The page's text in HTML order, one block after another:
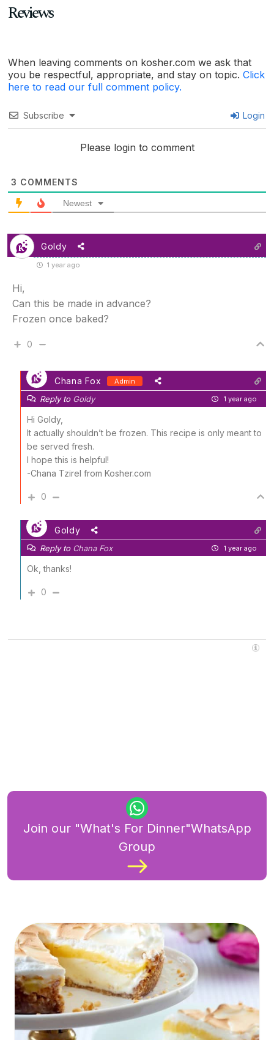
Reviews
When leaving comments on kosher.com we ask that
you be respectful, appropriate, and stay on topic. Click
here to read our full comment policy.
Subscribe Login
Please login to comment
3 COMMENTS
Newest
Goldy
1 year ago
Hi,
Can this be made in advance?
Frozen once baked?
0
Chana Fox Admin
Reply to Goldy 1 year ago
Hi Goldy,
It actually shouldn’t be frozen. This recipe is only meant to
be served fresh.
I hope this is helpful!
-Chana Tzirel from Kosher.com
0
Goldy
Reply to Chana Fox 1 year ago
Ok, thanks!
0
Join our "What's For Dinner"WhatsApp
Group